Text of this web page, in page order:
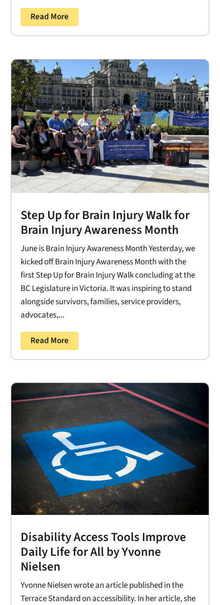
Read More
Step Up for Brain Injury Walk for
Brain Injury Awareness Month
June is Brain Injury Awareness Month Yesterday, we
kicked off Brain Injury Awareness Month with the
first Step Up for Brain Injury Walk concluding at the
BC Legislature in Victoria. It was inspiring to stand
alongside survivors, families, service providers,
advocates,...
Read More
Disability Access Tools Improve
Daily Life for All by Yvonne
Nielsen
Yvonne Nielsen wrote an article published in the
Terrace Standard on accessibility. In her article, she